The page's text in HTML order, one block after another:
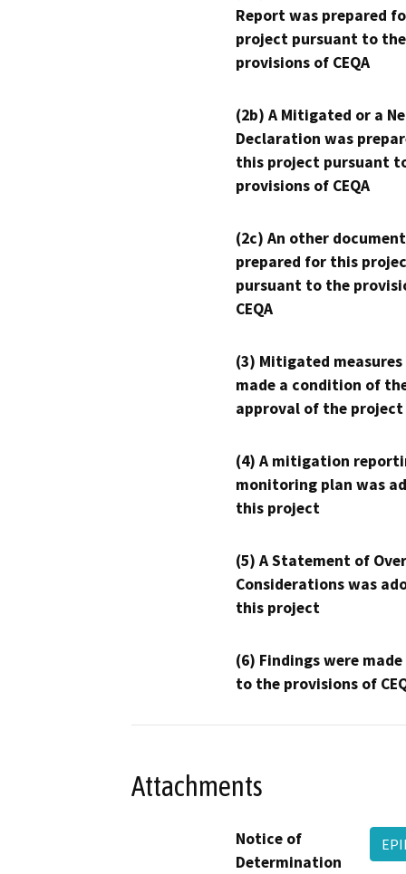
Report was prepared
project pursuant to the
provisions of CEQA
(2b) A Mitigated or a
Declaration was
this project pursuant
provisions of CEQA
(2c) An other
prepared for this
pursuant to the
CEQA
(3) Mitigated measures
made a condition of
approval of the project
(4) A mitigation
monitoring plan was
this project
(5) A Statement of
Considerations was
this project
(6) Findings were
to the provisions of
Attachments
Notice of
Determination